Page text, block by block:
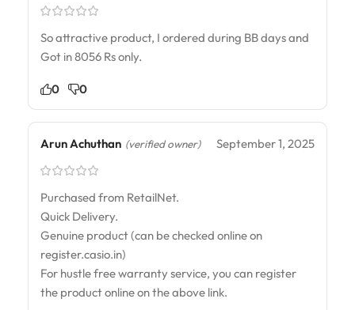
So attractive product, I ordered during BB days and
Got in 8056 Rs only.
0 0
Arun Achuthan (verified owner) September 1, 2025
Purchased from RetailNet.
Quick Delivery.
Genuine product (can be checked online on
register.casio.in)
For hustle free warranty service, you can register
the product online on the above link.